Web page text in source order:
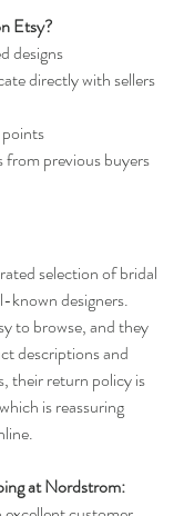
Etsy?
designs
points
from previous buyers
selection of bridal
known designers.
to browse, and they
descriptions and
their return policy is
is reassuring
at Nordstrom: